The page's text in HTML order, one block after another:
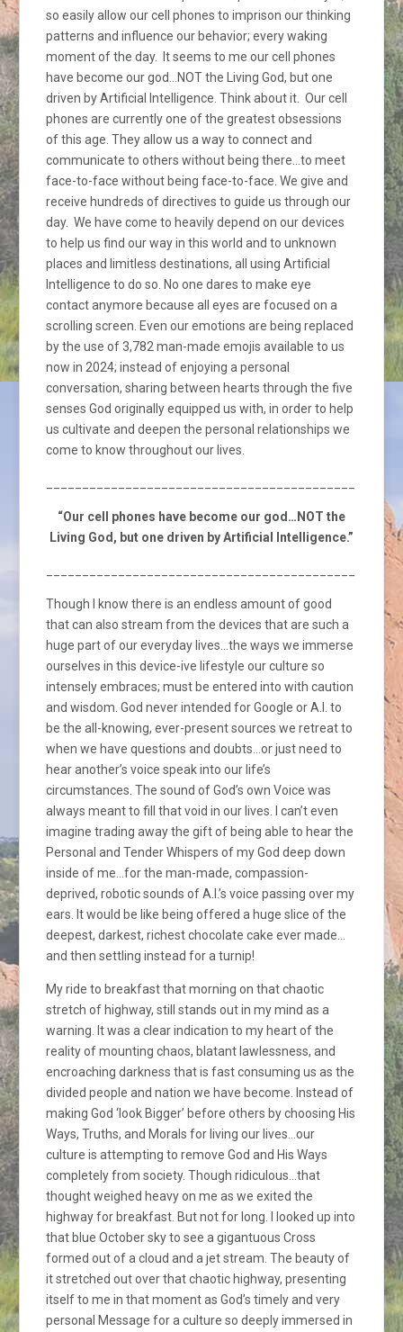
so easily allow our cell phones to imprison our thinking
patterns and influence our behavior; every waking
moment of the day. It seems to me our cell phones
have become our god…NOT the Living God, but one
driven by Artificial Intelligence. Think about it. Our cell
phones are currently one of the greatest obsessions
of this age. They allow us a way to connect and
communicate to others without being there…to meet
face-to-face without being face-to-face. We give and
receive hundreds of directives to guide us through our
day. We have come to heavily depend on our devices
to help us find our way in this world and to unknown
places and limitless destinations, all using Artificial
Intelligence to do so. No one dares to make eye
contact anymore because all eyes are focused on a
scrolling screen. Even our emotions are being replaced
by the use of 3,782 man-made emojis available to us
now in 2024; instead of enjoying a personal
conversation, sharing between hearts through the five
senses God originally equipped us with, in order to help
us cultivate and deepen the personal relationships we
come to know throughout our lives.
“Our cell phones have become our god…NOT the
Living God, but one driven by Artificial Intelligence.”
Though I know there is an endless amount of good
that can also stream from the devices that are such a
huge part of our everyday lives…the ways we immerse
ourselves in this device-ive lifestyle our culture so
intensely embraces; must be entered into with caution
and wisdom. God never intended for Google or A.I. to
be the all-knowing, ever-present sources we retreat to
when we have questions and doubts…or just need to
hear another’s voice speak into our life’s
circumstances. The sound of God’s own Voice was
always meant to fill that void in our lives. I can’t even
imagine trading away the gift of being able to hear the
Personal and Tender Whispers of my God deep down
inside of me…for the man-made, compassion-
deprived, robotic sounds of A.I.’s voice passing over my
ears. It would be like being offered a huge slice of the
deepest, darkest, richest chocolate cake ever made…
and then settling instead for a turnip!
My ride to breakfast that morning on that chaotic
stretch of highway, still stands out in my mind as a
warning. It was a clear indication to my heart of the
reality of mounting chaos, blatant lawlessness, and
encroaching darkness that is fast consuming us as the
divided people and nation we have become. Instead of
making God ‘look Bigger’ before others by choosing His
Ways, Truths, and Morals for living our lives…our
culture is attempting to remove God and His Ways
completely from society. Though ridiculous…that
thought weighed heavy on me as we exited the
highway for breakfast. But not for long. I looked up into
that blue October sky to see a gigantuous Cross
formed out of a cloud and a jet stream. The beauty of
it stretched out over that chaotic highway, presenting
itself to me in that moment as God’s timely and very
personal Message for a culture so deeply immersed in